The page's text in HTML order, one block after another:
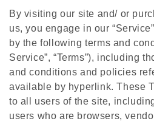
By visiting our site and/ or
us, you engage in our
by the following terms and
Service”, “Terms”), including
and conditions and policies
available by hyperlink. These
to all users of the site,
users who are browsers,